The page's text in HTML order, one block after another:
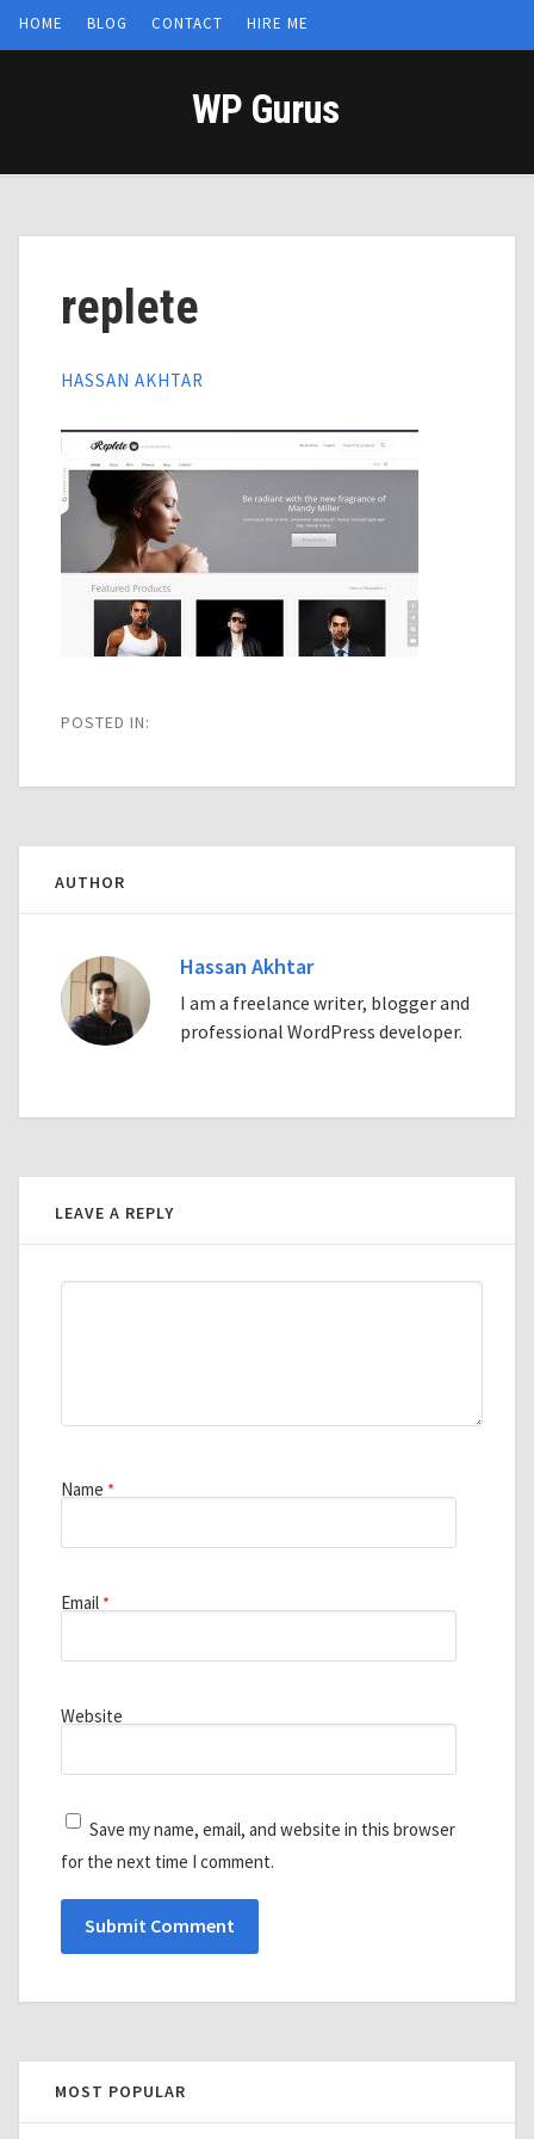
HOME BLOG CONTACT HIRE ME
WP Gurus
replete
HASSAN AKHTAR
POSTED IN:
AUTHOR
Hassan Akhtar
I am a freelance writer, blogger and
professional WordPress developer.
LEAVE A REPLY
Name *
Email *
Website
Save my name, email, and website in this browser
for the next time I comment.
MOST POPULAR